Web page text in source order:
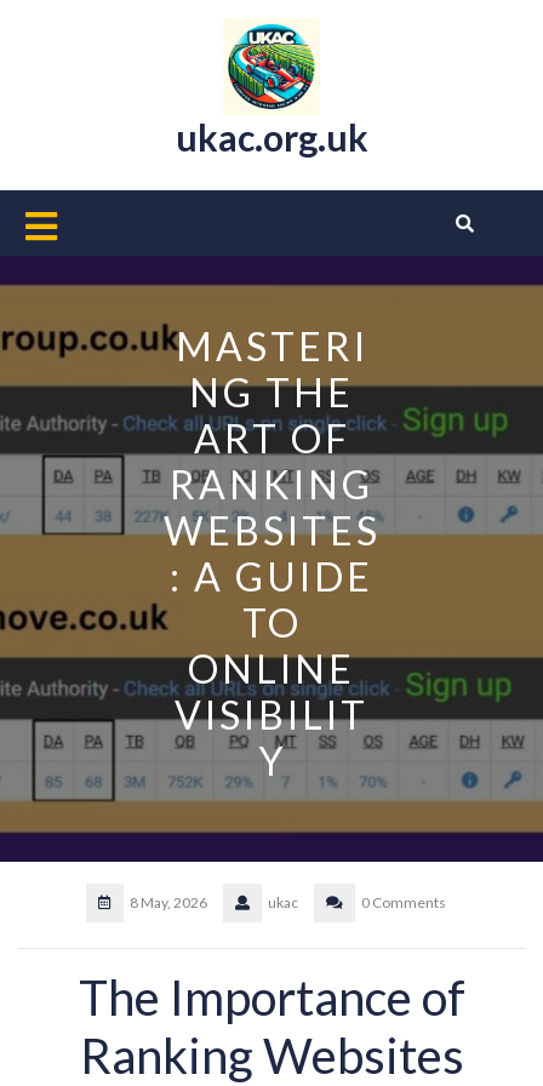
ukac.org.uk
Open
Button
MASTERI
NG THE
ART OF
RANKING
WEBSITES
: A GUIDE
TO
ONLINE
VISIBILIT
Y
8 May, 2026 ukac 0 Comments
The Importance of
Ranking Websites